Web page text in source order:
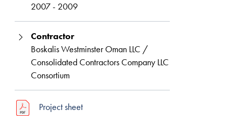
2007 - 2009
Contractor
Boskalis Westminster Oman LLC /
Consolidated Contractors Company LLC
Consortium
Project sheet